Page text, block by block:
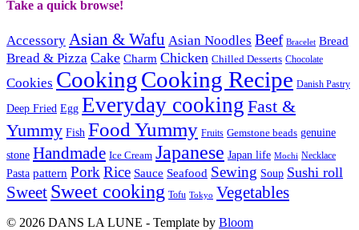
Take a quick browse!
Accessory Asian & Wafu Asian Noodles Beef Bracelet Bread
Bread & Pizza Cake Charm Chicken Chilled Desserts Chocolate
Cookies CookingCooking Recipe Danish Pastry
Deep Fried Egg Everyday cooking Fast &
Yummy Fish Food Yummy Fruits Gemstone beads genuine
stone Handmade Ice Cream Japanese Japan life Mochi Necklace
Pasta pattern Pork Rice Sauce Seafood Sewing Soup Sushi roll
Sweet Sweet cooking Tofu Tokyo Vegetables
© 2026 DANS LA LUNE - Template by Bloom